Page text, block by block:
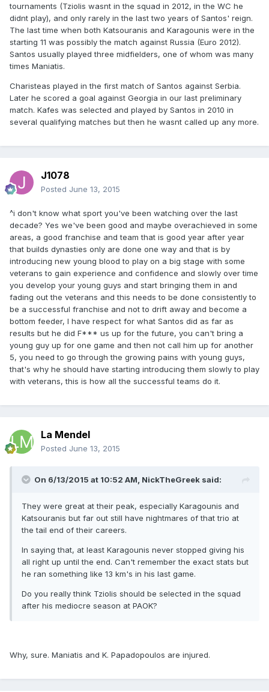
tournaments (Tziolis wasnt in the squad in 2012, in the WC he
didnt play), and only rarely in the last two years of Santos' reign.
The last time when both Katsouranis and Karagounis were in the
starting 11 was possibly the match against Russia (Euro 2012).
Santos usually played three midfielders, one of whom was many
times Maniatis.
Charisteas played in the first match of Santos against Serbia.
Later he scored a goal against Georgia in our last preliminary
match. Kafes was selected and played by Santos in 2010 in
several qualifying matches but then he wasnt called up any more.
J1078
Posted June 13, 2015
^i don't know what sport you've been watching over the last
decade? Yes we've been good and maybe overachieved in some
areas, a good franchise and team that is good year after year
that builds dynasties only are done one way and that is by
introducing new young blood to play on a big stage with some
veterans to gain experience and confidence and slowly over time
you develop your young guys and start bringing them in and
fading out the veterans and this needs to be done consistently to
be a successful franchise and not to drift away and become a
bottom feeder, I have respect for what Santos did as far as
results but he did F*** us up for the future, you can't bring a
young guy up for one game and then not call him up for another
5, you need to go through the growing pains with young guys,
that's why he should have starting introducing them slowly to play
with veterans, this is how all the successful teams do it.
La Mendel
Posted June 13, 2015
On 6/13/2015 at 10:52 AM, NickTheGreek said:
They were great at their peak, especially Karagounis and
Katsouranis but far out still have nightmares of that trio at
the tail end of their careers.
In saying that, at least Karagounis never stopped giving his
all right up until the end. Can't remember the exact stats but
he ran something like 13 km's in his last game.
Do you really think Tziolis should be selected in the squad
after his mediocre season at PAOK?
Why, sure. Maniatis and K. Papadopoulos are injured.